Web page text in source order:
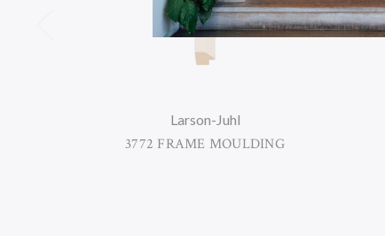
Larson-Juhl
3772 FRAME MOULDING